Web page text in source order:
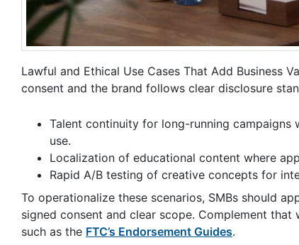
Lawful and Ethical Use Cases That Add Business
consent and the brand follows clear disclosure
Talent continuity for long-running campaigns
use.
Localization of educational content where
Rapid A/B testing of creative concepts for
To operationalize these scenarios, SMBs should
signed consent and clear scope. Complement
such as the FTC’s Endorsement Guides.